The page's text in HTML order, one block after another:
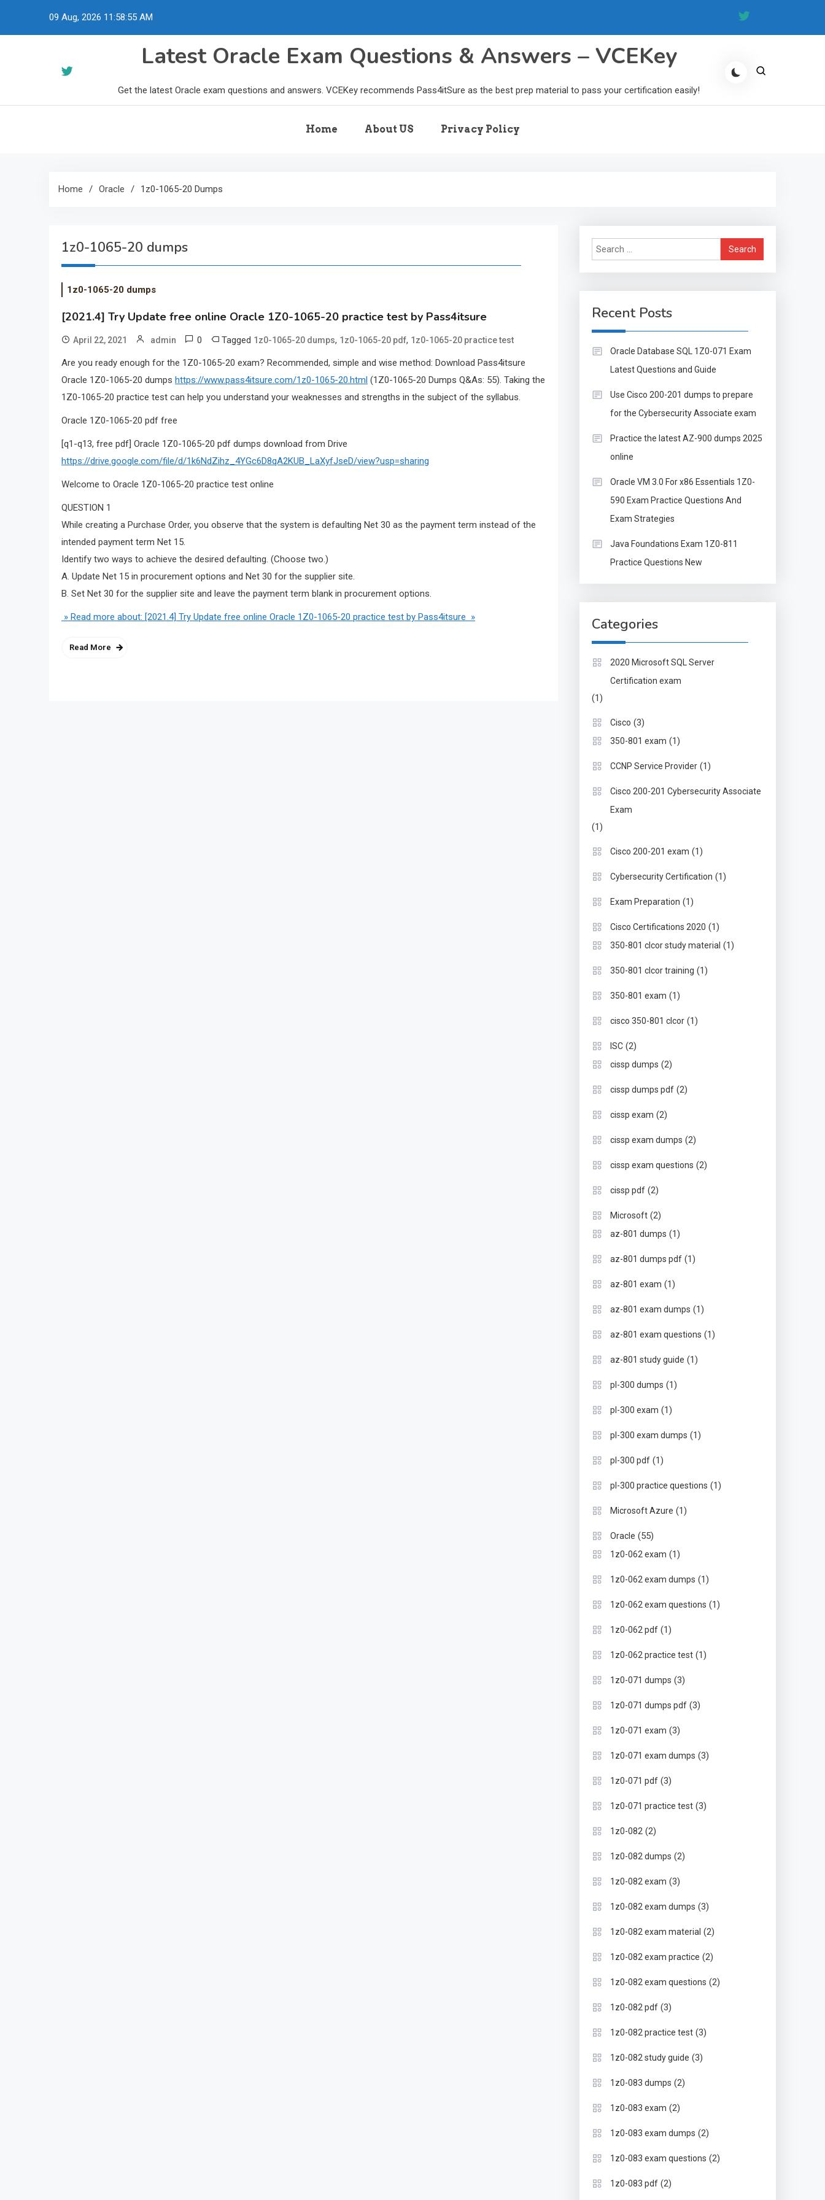
09 Aug, 2026 11:58:56 AM
Latest Oracle Exam Questions & Answers – VCEKey
Get the latest Oracle exam questions and answers. VCEKey recommends Pass4itSure as the best prep material to pass your certification easily!
Home About US Privacy Policy
Home Oracle 1z0-1065-20 Dumps
1z0-1065-20 dumps
1z0-1065-20 dumps
[2021.4] Try Update free online Oracle 1Z0-1065-20 practice test by Pass4itsure
April 22, 2021 admin 0 Tagged 1z0-1065-20 dumps, 1z0-1065-20 pdf, 1z0-1065-20 practice test
Are you ready enough for the 1Z0-1065-20 exam? Recommended, simple and wise method: Download Pass4itsure
Oracle 1Z0-1065-20 dumps https://www.pass4itsure.com/1z0-1065-20.html (1Z0-1065-20 Dumps Q&As: 55). Taking the
1Z0-1065-20 practice test can help you understand your weaknesses and strengths in the subject of the syllabus.
Oracle 1Z0-1065-20 pdf free
[q1-q13, free pdf] Oracle 1Z0-1065-20 pdf dumps download from Drive
https://drive.google.com/file/d/1k6NdZihz_4YGc6D8qA2KUB_LaXyfJseD/view?usp=sharing
Welcome to Oracle 1Z0-1065-20 practice test online
QUESTION 1
While creating a Purchase Order, you observe that the system is defaulting Net 30 as the payment term instead of the
intended payment term Net 15.
Identify two ways to achieve the desired defaulting. (Choose two.)
A. Update Net 15 in procurement options and Net 30 for the supplier site.
B. Set Net 30 for the supplier site and leave the payment term blank in procurement options.
» Read more about: [2021.4] Try Update free online Oracle 1Z0-1065-20 practice test by Pass4itsure »
Read More
Search
for:
Recent Posts
Oracle Database SQL 1Z0-071 Exam
Latest Questions and Guide
Use Cisco 200-201 dumps to prepare
for the Cybersecurity Associate exam
Practice the latest AZ-900 dumps 2025
online
Oracle VM 3.0 For x86 Essentials 1Z0-
590 Exam Practice Questions And
Exam Strategies
Java Foundations Exam 1Z0-811
Practice Questions New
Categories
2020 Microsoft SQL Server
Certification exam
(1)
Cisco (3)
350-801 exam (1)
CCNP Service Provider (1)
Cisco 200-201 Cybersecurity Associate
Exam
(1)
Cisco 200-201 exam (1)
Cybersecurity Certification (1)
Exam Preparation (1)
Cisco Certifications 2020 (1)
350-801 clcor study material (1)
350-801 clcor training (1)
350-801 exam (1)
cisco 350-801 clcor (1)
ISC (2)
cissp dumps (2)
cissp dumps pdf (2)
cissp exam (2)
cissp exam dumps (2)
cissp exam questions (2)
cissp pdf (2)
Microsoft (2)
az-801 dumps (1)
az-801 dumps pdf (1)
az-801 exam (1)
az-801 exam dumps (1)
az-801 exam questions (1)
az-801 study guide (1)
pl-300 dumps (1)
pl-300 exam (1)
pl-300 exam dumps (1)
pl-300 pdf (1)
pl-300 practice questions (1)
Microsoft Azure (1)
Oracle (55)
1z0-062 exam (1)
1z0-062 exam dumps (1)
1z0-062 exam questions (1)
1z0-062 pdf (1)
1z0-062 practice test (1)
1z0-071 dumps (3)
1z0-071 dumps pdf (3)
1z0-071 exam (3)
1z0-071 exam dumps (3)
1z0-071 pdf (3)
1z0-071 practice test (3)
1z0-082 (2)
1z0-082 dumps (2)
1z0-082 exam (3)
1z0-082 exam dumps (3)
1z0-082 exam material (2)
1z0-082 exam practice (2)
1z0-082 exam questions (2)
1z0-082 pdf (3)
1z0-082 practice test (3)
1z0-082 study guide (3)
1z0-083 dumps (2)
1z0-083 exam (2)
1z0-083 exam dumps (2)
1z0-083 exam questions (2)
1z0-083 pdf (2)